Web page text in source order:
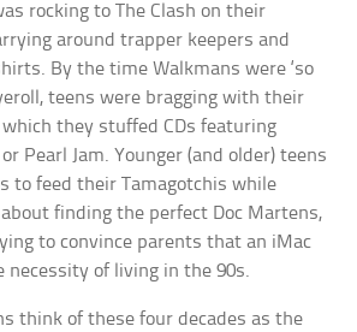
rocking to The Clash on their
around trapper keepers and
By the time Walkmans were ‘so
teens were bragging with their
they stuffed CDs featuring
Pearl Jam. Younger (and older) teens
to feed their Tamagotchis while
finding the perfect Doc Martens,
to convince parents that an iMac
necessity of living in the 90s.
think of these four decades as the